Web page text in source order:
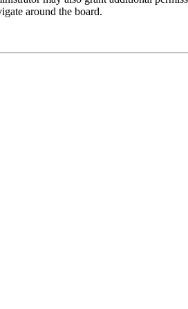
around the board.